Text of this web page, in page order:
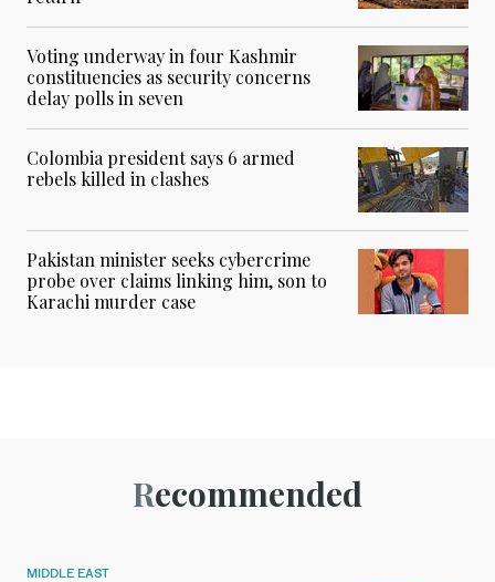
Voting underway in four Kashmir
constituencies as security concerns
delay polls in seven
Colombia president says 6 armed
rebels killed in clashes
Pakistan minister seeks cybercrime
probe over claims linking him, son to
Karachi murder case
Recommended
MIDDLE EAST